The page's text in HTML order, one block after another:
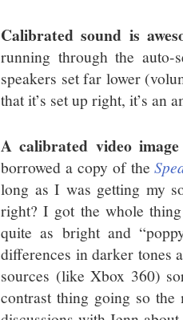
Calibrated sound is
running through the
speakers set far lower
that it’s set up right, it’s an
A calibrated video
borrowed a copy of the
long as I was getting my
right? I got the whole
quite as bright and
differences in darker tones
sources (like Xbox 360)
contrast thing going so